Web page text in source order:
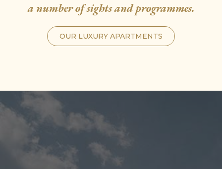
a number of sights and programmes.
OUR LUXURY APARTMENTS